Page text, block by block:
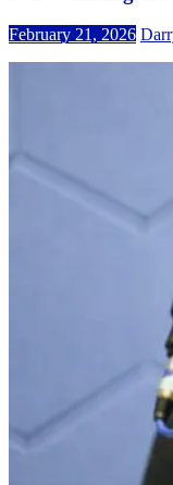
February 21, 2026